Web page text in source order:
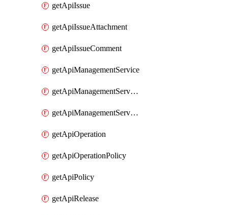
getApiIssue
getApiIssueAttachment
getApiIssueComment
getApiManagementService
getApiManagementServiceDomainOwnershipIdentifier
getApiManagementServiceSsoToken
getApiOperation
getApiOperationPolicy
getApiPolicy
getApiRelease